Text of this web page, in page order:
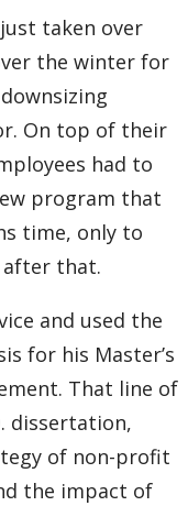
taken over
the winter for
On top of their
had to
program that
time, only to
after that.
and used the
for his Master’s
That line of
dissertation,
of non-profit
the impact of